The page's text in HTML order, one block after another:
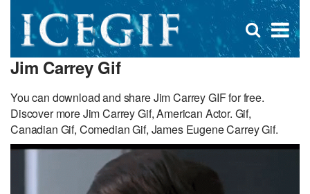
×
Open
search
Jim Carrey Gif
You can download and share Jim Carrey GIF for free.
Discover more Jim Carrey Gif, American Actor. Gif,
Canadian Gif, Comedian Gif, James Eugene Carrey Gif.